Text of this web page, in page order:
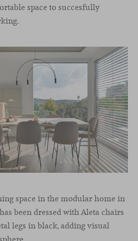
space to succesfully
space in the modular home in
been dressed with Aleta chairs
legs in black, adding visual